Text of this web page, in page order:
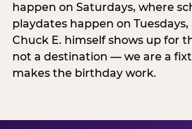
happen on Saturdays, where
playdates happen on
Chuck E. himself shows up for
not a destination — we are a
makes the birthday work.